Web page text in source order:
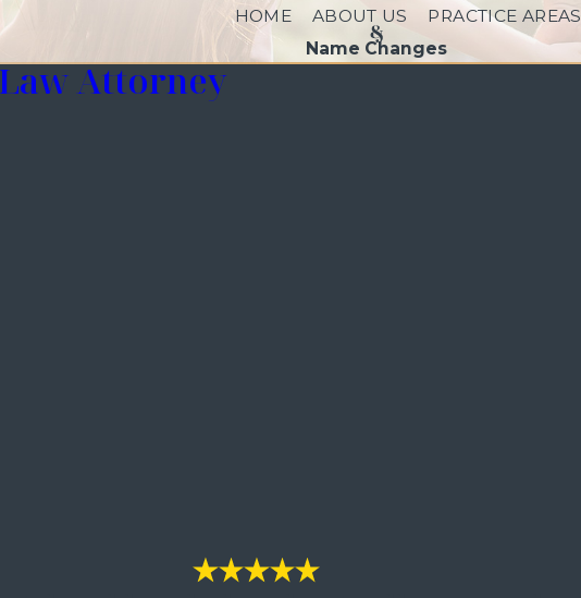
HOME ABOUT US PRACTICE AREAS
Name Changes
Attorney